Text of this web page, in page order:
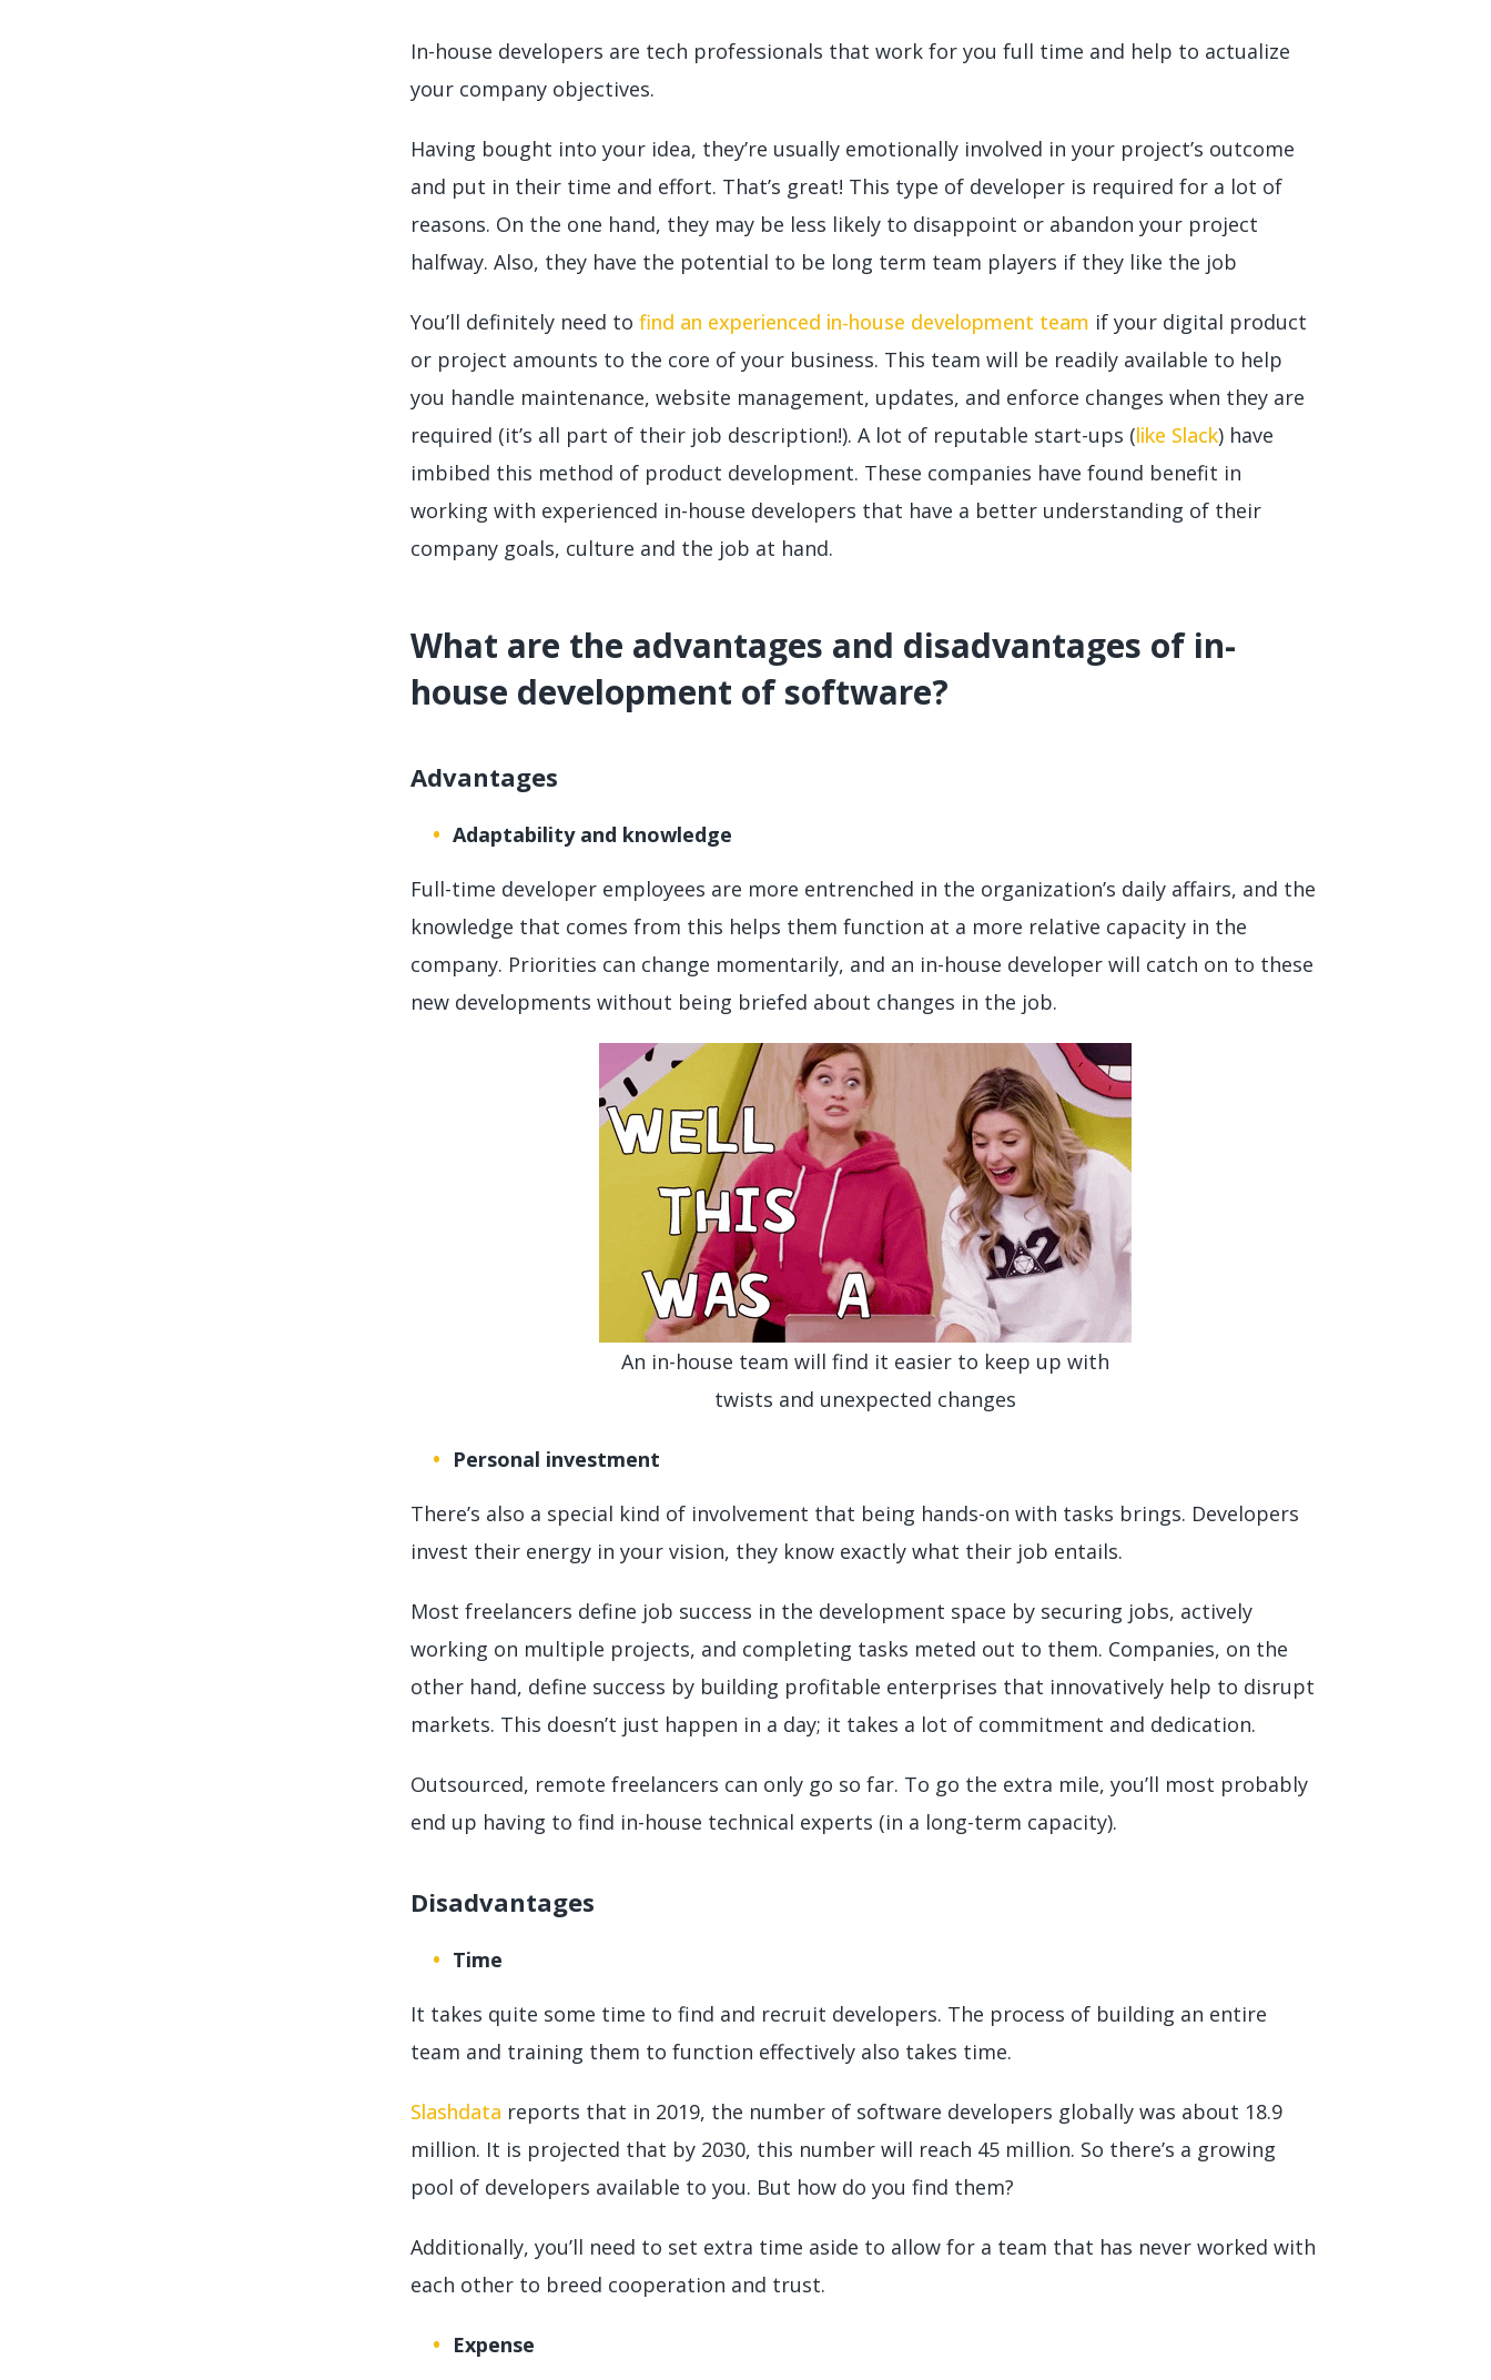
In-house developers are tech professionals that work for you full time and help to actualize
your company objectives.
Having bought into your idea, they’re usually emotionally involved in your project’s outcome
and put in their time and effort. That’s great! This type of developer is required for a lot of
reasons. On the one hand, they may be less likely to disappoint or abandon your project
halfway. Also, they have the potential to be long term team players if they like the job
You’ll definitely need to find an experienced in-house development team if your digital product
or project amounts to the core of your business. This team will be readily available to help
you handle maintenance, website management, updates, and enforce changes when they are
required (it’s all part of their job description!). A lot of reputable start-ups (like Slack) have
imbibed this method of product development. These companies have found benefit in
working with experienced in-house developers that have a better understanding of their
company goals, culture and the job at hand.
What are the advantages and disadvantages of in-
house development of software?
Advantages
Adaptability and knowledge
Full-time developer employees are more entrenched in the organization’s daily affairs, and the
knowledge that comes from this helps them function at a more relative capacity in the
company. Priorities can change momentarily, and an in-house developer will catch on to these
new developments without being briefed about changes in the job.
An in-house team will find it easier to keep up with
twists and unexpected changes
Personal investment
There’s also a special kind of involvement that being hands-on with tasks brings. Developers
invest their energy in your vision, they know exactly what their job entails.
Most freelancers define job success in the development space by securing jobs, actively
working on multiple projects, and completing tasks meted out to them. Companies, on the
other hand, define success by building profitable enterprises that innovatively help to disrupt
markets. This doesn’t just happen in a day; it takes a lot of commitment and dedication.
Outsourced, remote freelancers can only go so far. To go the extra mile, you’ll most probably
end up having to find in-house technical experts (in a long-term capacity).
Disadvantages
Time
It takes quite some time to find and recruit developers. The process of building an entire
team and training them to function effectively also takes time.
Slashdata reports that in 2019, the number of software developers globally was about 18.9
million. It is projected that by 2030, this number will reach 45 million. So there’s a growing
pool of developers available to you. But how do you find them?
Additionally, you’ll need to set extra time aside to allow for a team that has never worked with
each other to breed cooperation and trust.
Expense